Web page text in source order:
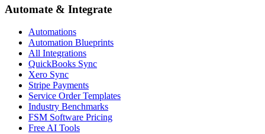
Automate & Integrate
Automations
Automation Blueprints
All Integrations
QuickBooks Sync
Xero Sync
Stripe Payments
Service Order Templates
Industry Benchmarks
FSM Software Pricing
Free AI Tools